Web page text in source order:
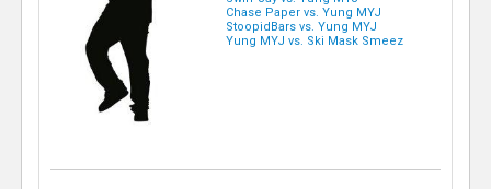
Chase Paper vs. Yung MYJ
StoopidBars vs. Yung MYJ
Yung MYJ vs. Ski Mask Smeez